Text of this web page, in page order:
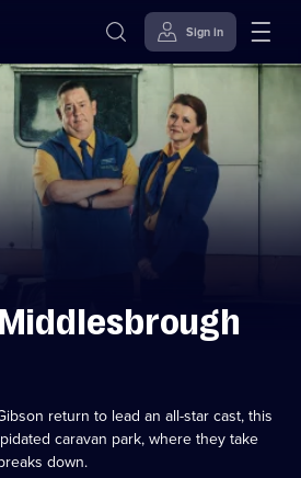
Sign in
return to lead an all-star cast, this
caravan park, where they take
down.